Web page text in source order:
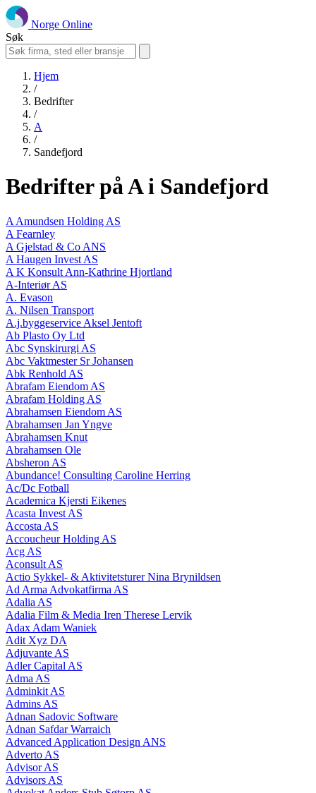
Norge Online
Søk
Hjem
/
Bedrifter
/
A
/
Sandefjord
Bedrifter på A i Sandefjord
A Amundsen Holding AS
A Fearnley
A Gjelstad & Co ANS
A Haugen Invest AS
A K Konsult Ann-Kathrine Hjortland
A-Interiør AS
A. Evason
A. Nilsen Transport
A.j.byggeservice Aksel Jentoft
Ab Plasto Oy Ltd
Abc Synskirurgi AS
Abc Vaktmester Sr Johansen
Abk Renhold AS
Abrafam Eiendom AS
Abrafam Holding AS
Abrahamsen Eiendom AS
Abrahamsen Jan Yngve
Abrahamsen Knut
Abrahamsen Ole
Absheron AS
Abundance! Consulting Caroline Herring
Ac/Dc Fotball
Academica Kjersti Eikenes
Acasta Invest AS
Accosta AS
Accoucheur Holding AS
Acg AS
Aconsult AS
Actio Sykkel- & Aktivitetsturer Nina Brynildsen
Ad Arma Advokatfirma AS
Adalia AS
Adalia Film & Media Iren Therese Lervik
Adax Adam Waniek
Adit Xyz DA
Adjuvante AS
Adler Capital AS
Adma AS
Adminkit AS
Admins AS
Adnan Sadovic Software
Adnan Safdar Warraich
Advanced Application Design ANS
Adverto AS
Advisor AS
Advisors AS